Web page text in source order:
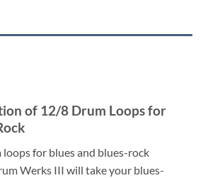
of 12/8 Drum Loops for
for blues and blues-rock
Werks III will take your blues-